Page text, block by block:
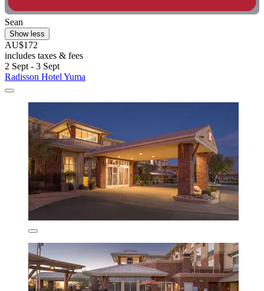
Sean
Show less
AU$172
includes taxes & fees
2 Sept - 3 Sept
Radisson Hotel Yuma